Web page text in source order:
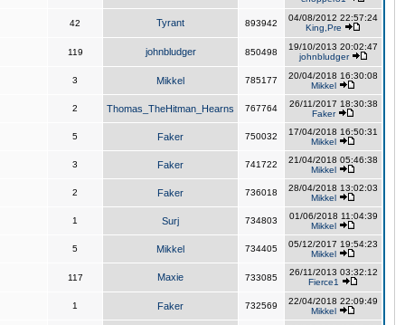
42 Tyrant 893942
04/08/2012 22:57:24
King,Pre
119 johnbludger 850498
19/10/2013 20:02:47
johnbludger
3 Mikkel 785177
20/04/2018 16:30:08
Mikkel
2 Thomas_TheHitman_Hearns 767764
26/11/2017 18:30:38
Faker
5 Faker 750032
17/04/2018 16:50:31
Mikkel
3 Faker 741722
21/04/2018 05:46:38
Mikkel
2 Faker 736018
28/04/2018 13:02:03
Mikkel
1 Surj 734803
01/06/2018 11:04:39
Mikkel
5 Mikkel 734405
05/12/2017 19:54:23
Mikkel
117 Maxie 733085
26/11/2013 03:32:12
Fierce1
1 Faker 732569
22/04/2018 22:09:49
Mikkel